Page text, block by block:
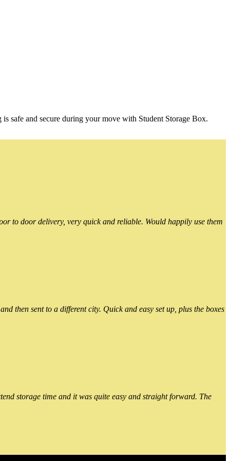
safe and secure during your move with Student Storage Box.
to door delivery, very quick and reliable. Would happily use them
then sent to a different city. Quick and easy set up, plus the boxes
storage time and it was quite easy and straight forward. The